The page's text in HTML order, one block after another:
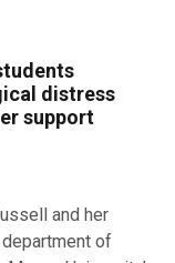
distress
support
and her
of